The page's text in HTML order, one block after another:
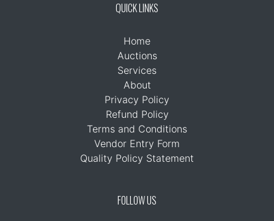
QUICK LINKS
Home
Auctions
Services
About
Privacy Policy
Refund Policy
Terms and Conditions
Vendor Entry Form
Quality Policy Statement
FOLLOW US